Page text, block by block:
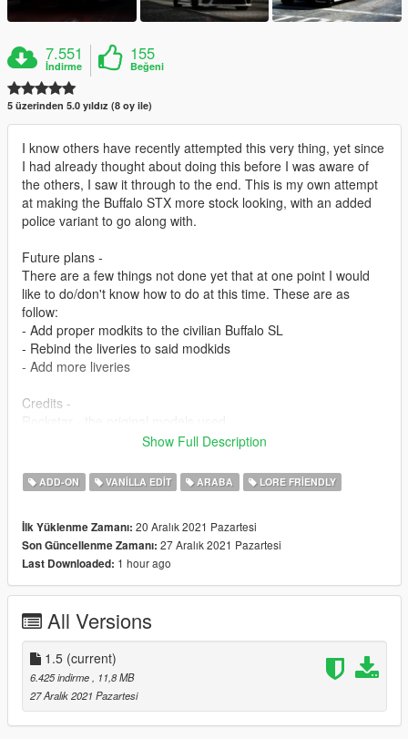
7.551
İndirme
155
Beğeni
5 üzerinden 5.0 yıldız (8 oy ile)
I know others have recently attempted this very thing, yet since
I had already thought about doing this before I was aware of
the others, I saw it through to the end. This is my own attempt
at making the Buffalo STX more stock looking, with an added
police variant to go along with.
Future plans -
There are a few things not done yet that at one point I would
like to do/don't know how to do at this time. These are as
follow:
- Add proper modkits to the civilian Buffalo SL
- Rebind the liveries to said modkids
- Add more liveries
Credits -
Jacobmaate - Lore-style Whelen Liberty, civilian wheels, Buffalo
Officer Failz - Assembly, screenshots, model edits, UV
mapping, liveries, AWD Steelies -1
know and the credits will be updated ASAP.
-1 I know I last edited these steelies together ages ago, and
can't remember where I got the original wheels from. Will also
Permissions -
You are free to use this mod in any SP saves or FiveM servers.
I will not allow any reuploading without making any
modifications. I intend on posting my mods to this website,
gta5-mods, and nowhere else.
Show Full Description
ADD-ON VANILLA EDIT ARABA LORE FRIENDLY
İlk Yüklenme Zamanı: 20 Aralık 2021 Pazartesi
Son Güncellenme Zamanı: 27 Aralık 2021 Pazartesi
Last Downloaded: 1 hour ago
All Versions
1.5 (current)
6.425 indirme
, 11,8 MB
27 Aralık 2021 Pazartesi